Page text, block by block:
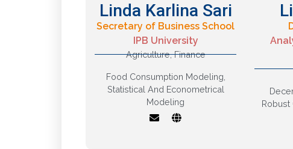
Statistics and
Econometrics,
Quantitative
Modelling, Financial
Markets, Business
Intelligence and
Business Analytics
Linda Karlina Sari
Secretary of Business School
IPB University
Agriculture,Finance
Food Consumption Modeling
Statistical And Econometrical
Modeling
of
Robust